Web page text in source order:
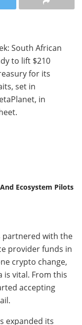
South African
to lift $210
for its
set in
in
Ecosystem Pilots
partnered with the
provider funds in
crypto change,
is vital. From this
accepting
expanded its